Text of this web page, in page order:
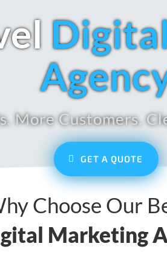
More Customers.
GET A QUOTE
Choose Our
Marketing